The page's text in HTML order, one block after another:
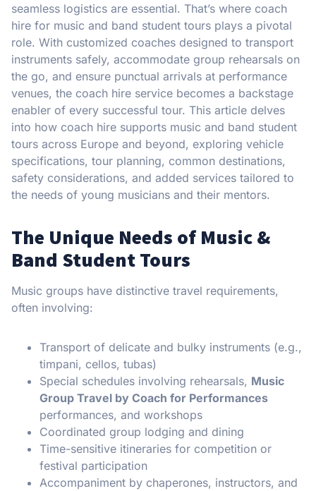
seamless logistics are essential. That’s where coach
hire for music and band student tours plays a pivotal
role. With customized coaches designed to transport
instruments safely, accommodate group rehearsals on
the go, and ensure punctual arrivals at performance
venues, the coach hire service becomes a backstage
enabler of every successful tour. This article delves
into how coach hire supports music and band student
tours across Europe and beyond, exploring vehicle
specifications, tour planning, common destinations,
safety considerations, and added services tailored to
the needs of young musicians and their mentors.
The Unique Needs of Music &
Band Student Tours
Music groups have distinctive travel requirements,
often involving:
Transport of delicate and bulky instruments (e.g.,
timpani, cellos, tubas)
Special schedules involving rehearsals, Music
Group Travel by Coach for Performances
performances, and workshops
Coordinated group lodging and dining
Time-sensitive itineraries for competition or
festival participation
Accompaniment by chaperones, instructors, and